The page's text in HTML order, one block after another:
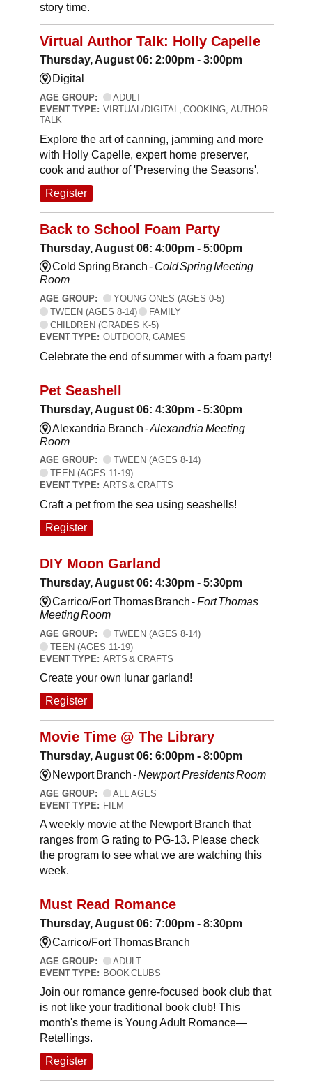
story time.
Virtual Author Talk: Holly Capelle
Thursday, August 06: 2:00pm - 3:00pm
Digital
AGE GROUP:
ADULT
EVENT TYPE: VIRTUAL/DIGITAL, COOKING, AUTHOR
TALK
Explore the art of canning, jamming and more
with Holly Capelle, expert home preserver,
cook and author of 'Preserving the Seasons'.
Register
Back to School Foam Party
Thursday, August 06: 4:00pm - 5:00pm
Cold Spring Branch - Cold Spring Meeting
Room
AGE GROUP:
YOUNG ONES (AGES 0-5)
TWEEN (AGES 8-14)
FAMILY
CHILDREN (GRADES K-5)
EVENT TYPE: OUTDOOR, GAMES
Celebrate the end of summer with a foam party!
Pet Seashell
Thursday, August 06: 4:30pm - 5:30pm
Alexandria Branch -Alexandria Meeting
Room
AGE GROUP:
TWEEN (AGES 8-14)
TEEN (AGES 11-19)
EVENT TYPE: ARTS & CRAFTS
Craft a pet from the sea using seashells!
Register
DIY Moon Garland
Thursday, August 06: 4:30pm - 5:30pm
Carrico/Fort Thomas Branch -Fort Thomas
Meeting Room
AGE GROUP:
TWEEN (AGES 8-14)
TEEN (AGES 11-19)
EVENT TYPE: ARTS & CRAFTS
Create your own lunar garland!
Register
Movie Time @ The Library
Thursday, August 06: 6:00pm - 8:00pm
Newport Branch -Newport Presidents Room
AGE GROUP:
ALL AGES
EVENT TYPE: FILM
A weekly movie at the Newport Branch that
ranges from G rating to PG-13. Please check
the program to see what we are watching this
week.
Must Read Romance
Thursday, August 06: 7:00pm - 8:30pm
Carrico/Fort Thomas Branch
AGE GROUP:
ADULT
EVENT TYPE: BOOK CLUBS
Join our romance genre-focused book club that
is not like your traditional book club! This
month's theme is Young Adult Romance—
Retellings.
Register